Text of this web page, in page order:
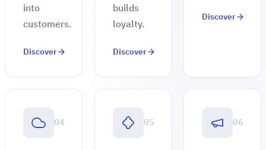
into
customers.
Discover
builds
loyalty.
Discover
Discover
04 05 06